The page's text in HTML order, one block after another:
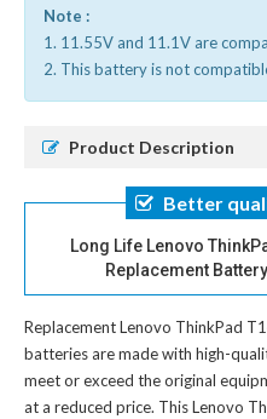
Note :
1. 11.55V and 11.1V are
2. This battery is not
Product Description
Better
Long Life Lenovo
Replacement
Replacement Lenovo ThinkPad
batteriesare made with high-
meet or exceed the original
at a reduced price. This Lenovo